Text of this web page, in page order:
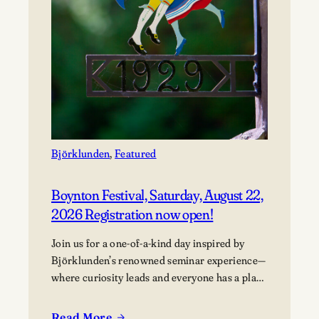
Björklunden, Featured
Boynton Festival, Saturday, August 22,
2026 Registration now open!
Join us for a one-of-a-kind day inspired by
Björklunden’s renowned seminar experience—
where curiosity leads and everyone has a place
options available for a fee. Picnics welcome.